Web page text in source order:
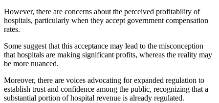
However, there are concerns about the perceived profitability of
hospitals, particularly when they accept government compensation
rates.
Some suggest that this acceptance may lead to the misconception
that hospitals are making significant profits, whereas the reality may
be more nuanced.
Moreover, there are voices advocating for expanded regulation to
establish trust and confidence among the public, recognizing that a
substantial portion of hospital revenue is already regulated.